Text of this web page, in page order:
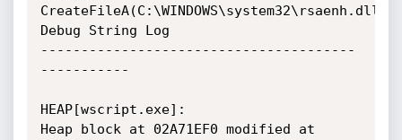
CreateFileA(C:\WINDOWS\system32\rsaenh.dll)
Debug String Log
---------------------------------------
-----------
HEAP[wscript.exe]:
Heap block at 02A71EF0 modified at